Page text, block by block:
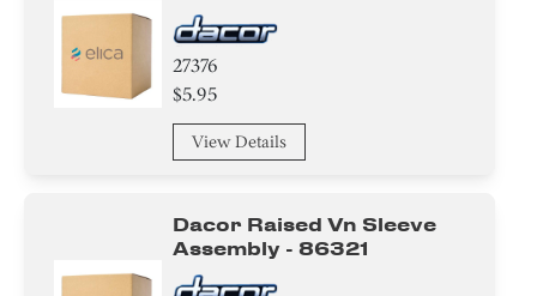
27376
$5.95
View Details
Dacor Raised Vn Sleeve
Assembly - 86321